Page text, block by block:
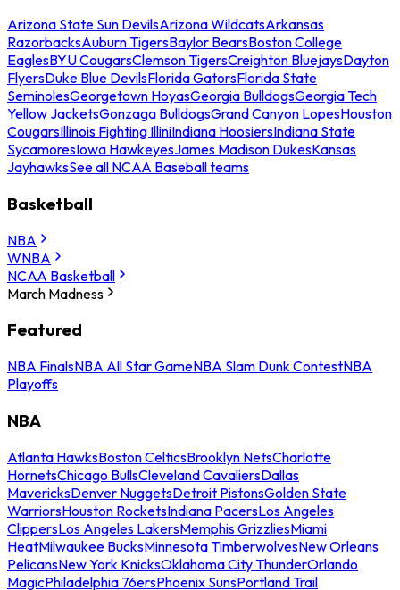
Arizona State Sun DevilsArizona WildcatsArkansas
RazorbacksAuburn TigersBaylor BearsBoston College
EaglesBYU CougarsClemson TigersCreighton BluejaysDayton
FlyersDuke Blue DevilsFlorida GatorsFlorida State
SeminolesGeorgetown HoyasGeorgia BulldogsGeorgia Tech
Yellow JacketsGonzaga BulldogsGrand Canyon LopesHouston
CougarsIllinois Fighting IlliniIndiana HoosiersIndiana State
SycamoresIowa HawkeyesJames Madison DukesKansas
JayhawksSee all NCAA Baseball teams
Basketball
NBA
WNBA
NCAA Basketball
March Madness
Featured
NBA FinalsNBA All Star GameNBA Slam Dunk ContestNBA
Playoffs
NBA
Atlanta HawksBoston CelticsBrooklyn NetsCharlotte
HornetsChicago BullsCleveland CavaliersDallas
MavericksDenver NuggetsDetroit PistonsGolden State
WarriorsHouston RocketsIndiana PacersLos Angeles
ClippersLos Angeles LakersMemphis GrizzliesMiami
HeatMilwaukee BucksMinnesota TimberwolvesNew Orleans
PelicansNew York KnicksOklahoma City ThunderOrlando
MagicPhiladelphia 76ersPhoenix SunsPortland Trail